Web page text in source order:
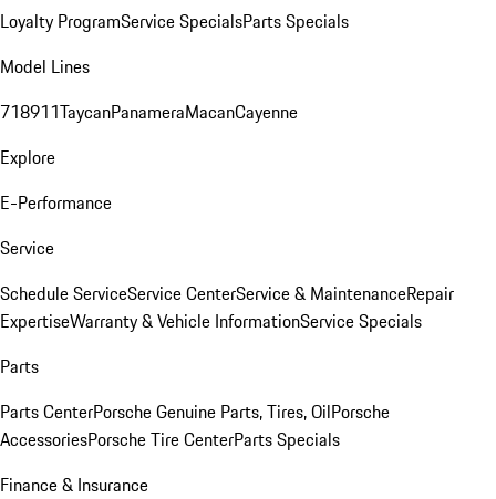
Loyalty ProgramService SpecialsParts Specials
Model Lines
718911TaycanPanameraMacanCayenne
Explore
E-Performance
Service
Schedule ServiceService CenterService & MaintenanceRepair
ExpertiseWarranty & Vehicle InformationService Specials
Parts
Parts CenterPorsche Genuine Parts, Tires, OilPorsche
AccessoriesPorsche Tire CenterParts Specials
Finance & Insurance